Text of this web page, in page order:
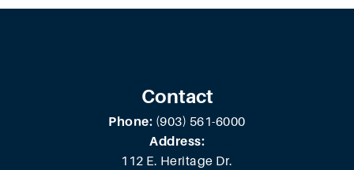
Contact
Phone: (903) 561-6000
Address:
112 E. Heritage Dr.